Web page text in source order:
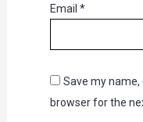
Email *
Save my
browser for the